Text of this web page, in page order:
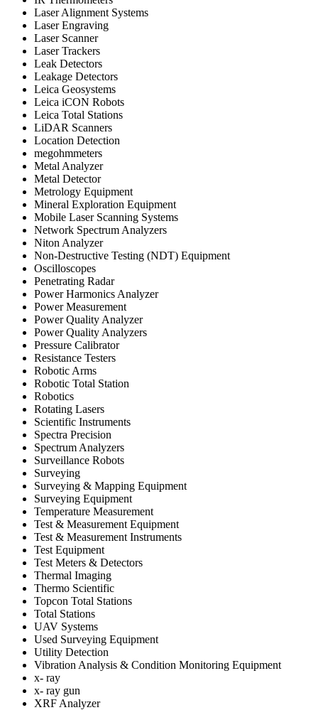
Laser Alignment Systems
Laser Engraving
Laser Scanner
Laser Trackers
Leak Detectors
Leakage Detectors
Leica Geosystems
Leica iCON Robots
Leica Total Stations
LiDAR Scanners
Location Detection
megohmmeters
Metal Analyzer
Metal Detector
Metrology Equipment
Mineral Exploration Equipment
Mobile Laser Scanning Systems
Network Spectrum Analyzers
Niton Analyzer
Non-Destructive Testing (NDT) Equipment
Oscilloscopes
Penetrating Radar
Power Harmonics Analyzer
Power Measurement
Power Quality Analyzer
Power Quality Analyzers
Pressure Calibrator
Resistance Testers
Robotic Arms
Robotic Total Station
Robotics
Rotating Lasers
Scientific Instruments
Spectra Precision
Spectrum Analyzers
Surveillance Robots
Surveying
Surveying & Mapping Equipment
Surveying Equipment
Temperature Measurement
Test & Measurement Equipment
Test & Measurement Instruments
Test Equipment
Test Meters & Detectors
Thermal Imaging
Thermo Scientific
Topcon Total Stations
Total Stations
UAV Systems
Used Surveying Equipment
Utility Detection
Vibration Analysis & Condition Monitoring Equipment
x- ray
x- ray gun
XRF Analyzer